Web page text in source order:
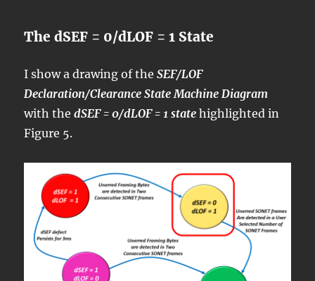
The dSEF = 0/dLOF = 1 State
I show a drawing of theSEF/LOF
Declaration/Clearance State Machine Diagram
with the dSEF = 0/dLOF = 1 statehighlighted in
Figure 5.